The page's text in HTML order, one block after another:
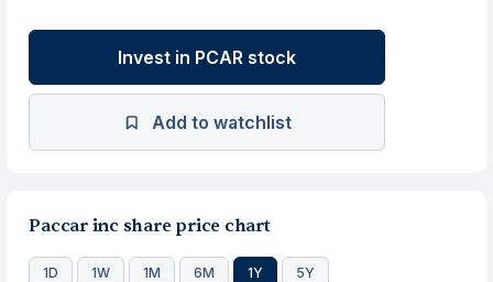
Invest in PCAR stock
Add to watchlist
Paccar inc share price chart
1D 1W 1M 6M 1Y 5Y